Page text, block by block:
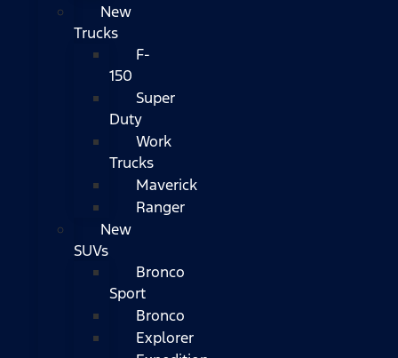
New
Trucks
F-
150
Super
Duty
Work
Trucks
Maverick
Ranger
New
SUVs
Bronco
Sport
Bronco
Explorer